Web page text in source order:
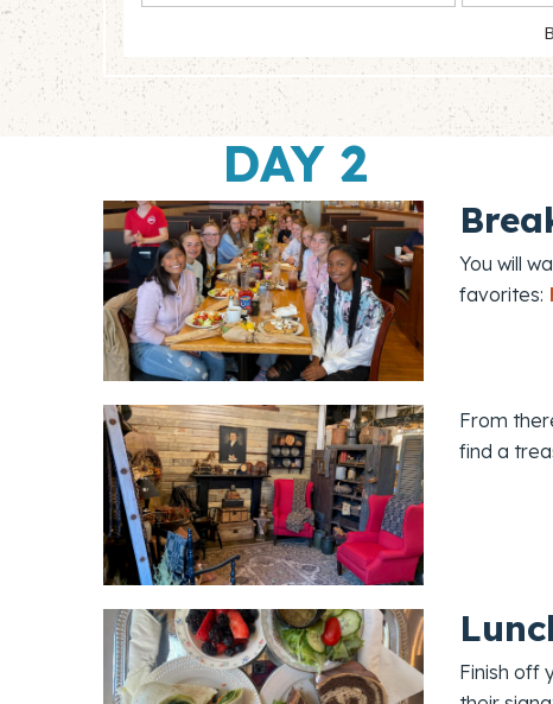
DAY 2
You will
favorites:
From
find a
Finish off